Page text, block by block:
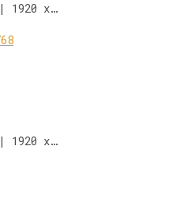
1920 x…
1920 x…